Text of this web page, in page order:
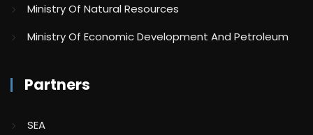
Ministry Of Natural Resources
Ministry Of Economic Development And Petroleum
Partners
SEA